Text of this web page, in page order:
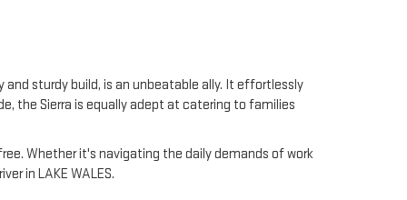
sturdy build, is an unbeatable ally. It effortlessly
the Sierra is equally adept at catering to families
Whether it's navigating the daily demands of work
in LAKE WALES.